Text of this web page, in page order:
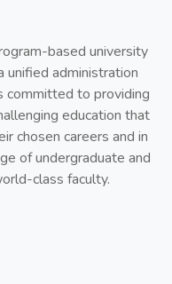
based university
administration
committed to providing
education that
chosen careers and in
of undergraduate and
class faculty.